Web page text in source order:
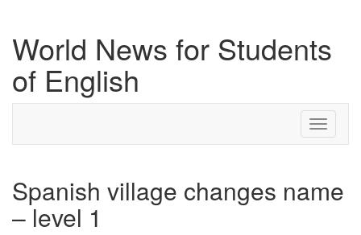
World News for Students
of English
Toggle
Spanish village changes name
– level 1